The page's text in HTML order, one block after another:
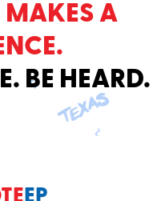
MAKES A
BE HEARD.